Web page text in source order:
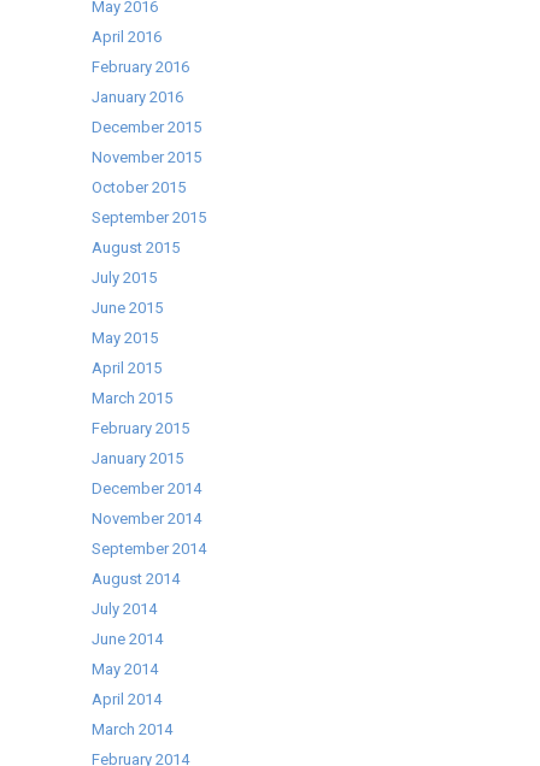
May 2016
April 2016
February 2016
January 2016
December 2015
November 2015
October 2015
September 2015
August 2015
July 2015
June 2015
May 2015
April 2015
March 2015
February 2015
January 2015
December 2014
November 2014
September 2014
August 2014
July 2014
June 2014
May 2014
April 2014
March 2014
February 2014